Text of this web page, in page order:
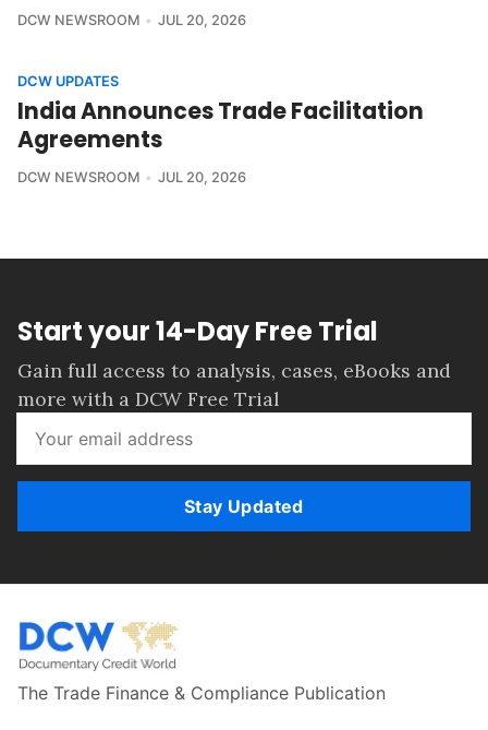
DCW NEWSROOM JUL 20, 2026
DCW UPDATES
India Announces Trade Facilitation
Agreements
DCW NEWSROOM JUL 20, 2026
Start your 14-Day Free Trial
Gain full access to analysis, cases, eBooks and
more with a DCW Free Trial
Stay Updated
The Trade Finance & Compliance Publication